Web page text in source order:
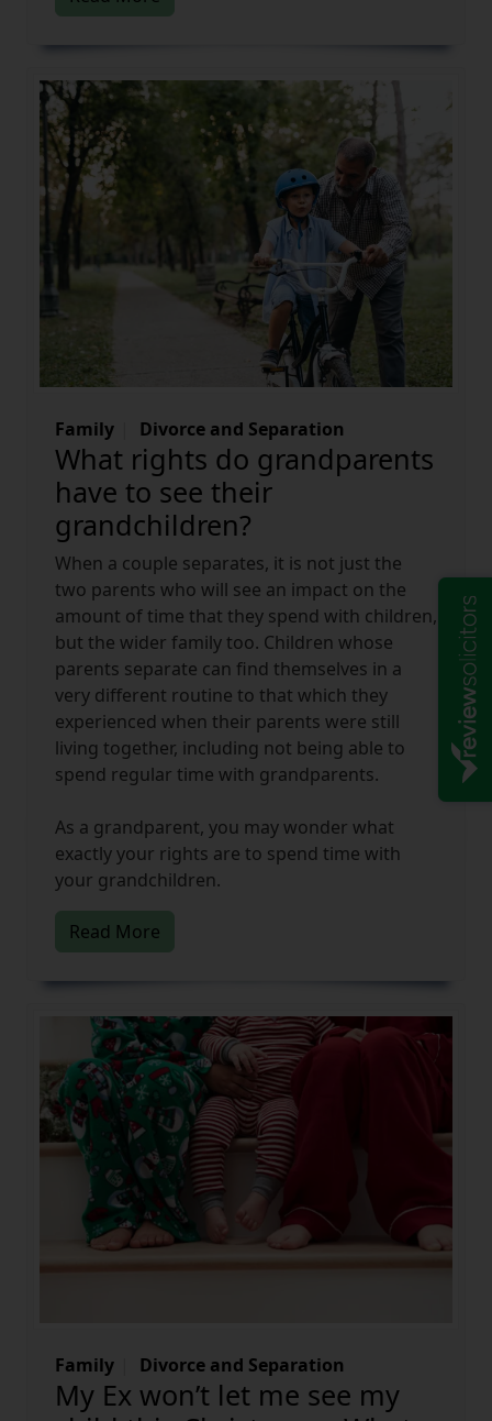
Family Divorce and Separation
What rights do grandparents
have to see their
grandchildren?
When a couple separates, it is not just the
two parents who will see an impact on the
amount of time that they spend with children,
but the wider family too. Children whose
parents separate can find themselves in a
very different routine to that which they
experienced when their parents were still
living together, including not being able to
spend regular time with grandparents.
As a grandparent, you may wonder what
exactly your rights are to spend time with
your grandchildren.
Read More
Family Divorce and Separation
My Ex won’t let me see my